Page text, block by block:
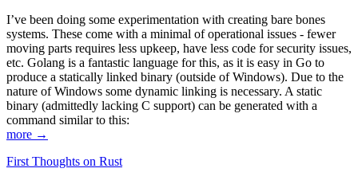
I’ve been doing some experimentation with creating bare bones
systems. These come with a minimal of operational issues - fewer
moving parts requires less upkeep, have less code for security issues,
etc. Golang is a fantastic language for this, as it is easy in Go to
produce a statically linked binary (outside of Windows). Due to the
nature of Windows some dynamic linking is necessary. A static
binary (admittedly lacking C support) can be generated with a
command similar to this:
more →
First Thoughts on Rust